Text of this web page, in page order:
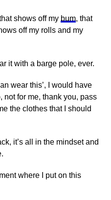
shows off my bum, that
off my rolls and my
it with a barge pole, ever.
wear this’, I would have
not for me, thank you, pass
the clothes that I should
it’s all in the mindset and
where I put on this